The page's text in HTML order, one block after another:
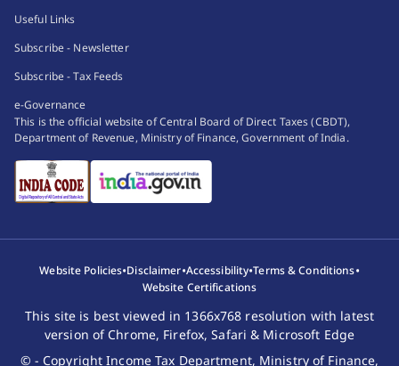
Useful Links
Subscribe - Newsletter
Subscribe - Tax Feeds
e-Governance
This is the official website of Central Board of Direct Taxes (CBDT),
Department of Revenue, Ministry of Finance, Government of India.
Website Policies•Disclaimer•Accessibility•Terms & Conditions•
Website Certifications
This site is best viewed in 1366x768 resolution with latest
version of Chrome, Firefox, Safari & Microsoft Edge
© - Copyright Income Tax Department, Ministry of Finance,